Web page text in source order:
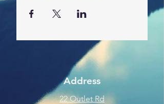
Address
22 Outlet Rd